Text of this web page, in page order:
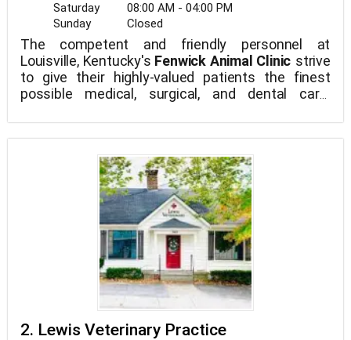
Saturday
08:00 AM - 04:00 PM
Sunday
Closed
The competent and friendly personnel at
Louisville, Kentucky's Fenwick Animal Clinic strive
to give their highly-valued patients the finest
possible medical, surgical, and dental care.
medical center.
2. Lewis Veterinary Practice